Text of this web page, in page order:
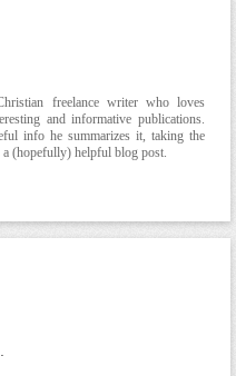
freelance writer who loves
and informative publications.
info he summarizes it, taking the
a (hopefully) helpful blog post.